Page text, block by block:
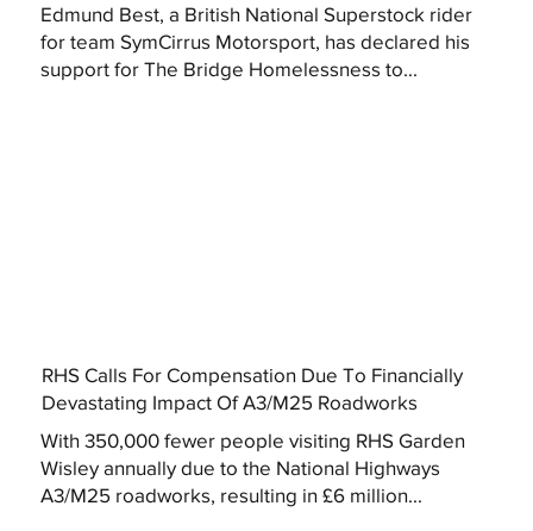
Edmund Best, a British National Superstock rider
for team SymCirrus Motorsport, has declared his
support for The Bridge Homelessness to...
RHS Calls For Compensation Due To Financially
Devastating Impact Of A3/M25 Roadworks
With 350,000 fewer people visiting RHS Garden
Wisley annually due to the National Highways
A3/M25 roadworks, resulting in £6 million...